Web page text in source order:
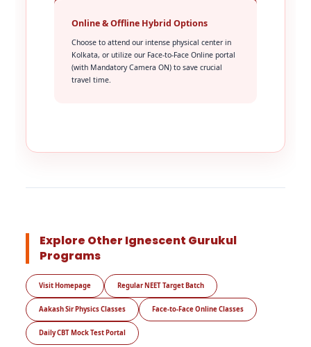
Online & Offline Hybrid Options
Choose to attend our intense physical center in
Kolkata, or utilize our Face-to-Face Online portal
(with Mandatory Camera ON) to save crucial
travel time.
Explore Other Ignescent Gurukul
Programs
Visit Homepage Regular NEET Target Batch
Aakash Sir Physics Classes Face-to-Face Online Classes
Daily CBT Mock Test Portal